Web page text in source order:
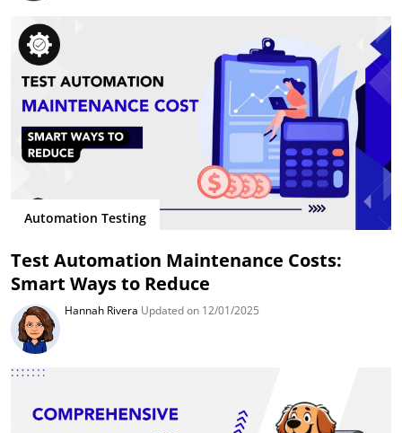
Automation Testing
Test Automation Maintenance Costs:
Smart Ways to Reduce
Hannah Rivera Updated on 12/01/2025